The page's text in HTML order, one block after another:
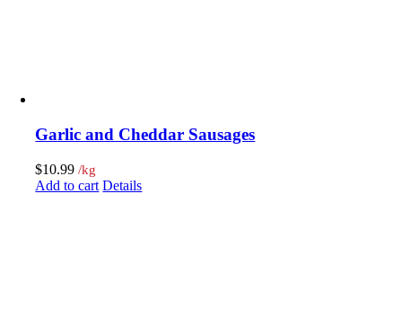
Garlic and Cheddar Sausages
$10.99 /kg
Add to cart Details